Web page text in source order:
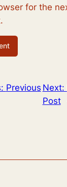
for the
Previous Next:
Post